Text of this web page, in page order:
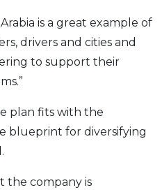
is a great example of
drivers and cities and
to support their
plan fits with the
blueprint for diversifying
the company is